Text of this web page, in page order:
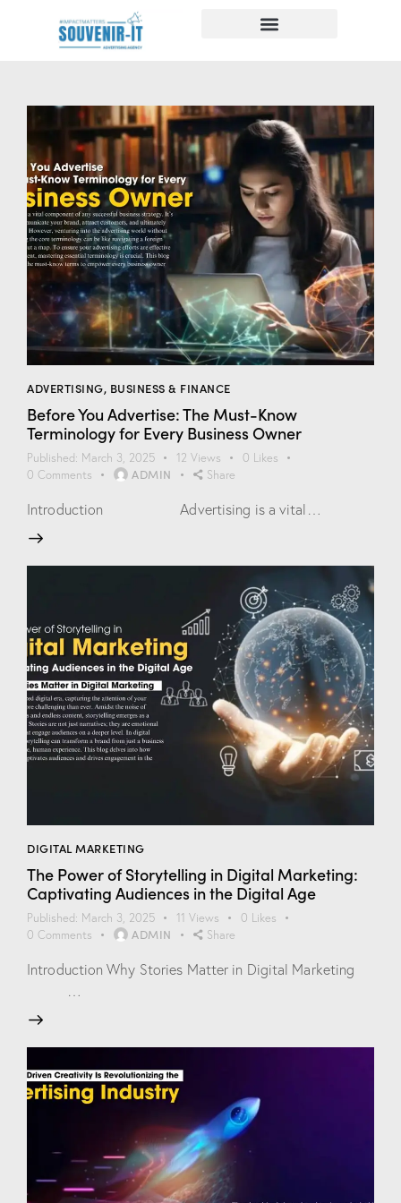
ADVERTISING, BUSINESS & FINANCE
Before You Advertise: The Must-Know
Terminology for Every Business Owner
Published: March 3, 2025 12 Views 0 Likes
0 Comments ADMIN Share
Introduction Advertising is a vital…
DIGITAL MARKETING
The Power of Storytelling in Digital Marketing:
Captivating Audiences in the Digital Age
Published: March 3, 2025 11 Views 0 Likes
0 Comments ADMIN Share
Introduction Why Stories Matter in Digital Marketing
…